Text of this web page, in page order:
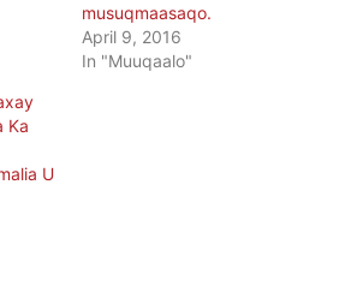
musuqmaasaqo.
April 9, 2016
In "Muuqaalo"
Ka
U